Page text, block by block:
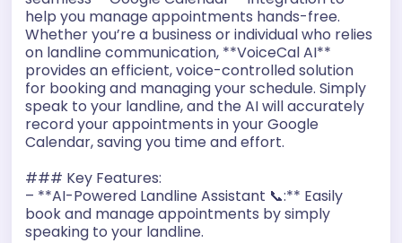
r
help you manage appointments hands-free.
Whether you’re a business or individual who relies
on landline communication, **VoiceCal AI**
provides an efficient, voice-controlled solution
for booking and managing your schedule. Simply
speak to your landline, and the AI will accurately
record your appointments in your Google
Calendar, saving you time and effort.
### Key Features:
– **AI-Powered Landline Assistant 📞:** Easily
book and manage appointments by simply
speaking to your landline.